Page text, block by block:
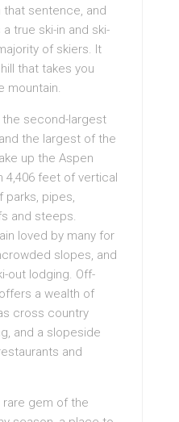
that sentence, and
true ski-in and ski-
of skiers. It
that takes you
mountain.
the second-largest
the largest of the
up the Aspen
4,406 feet of vertical
parks, pipes,
and steeps.
loved by many for
slopes, and
out lodging. Off-
a wealth of
cross country
and a slopeside
and
rare gem of the